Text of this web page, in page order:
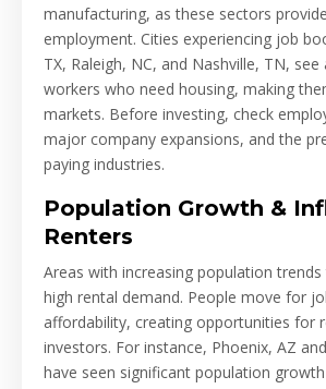
manufacturing, as these sectors
employment. Cities experiencing job
TX, Raleigh, NC, and Nashville, TN,
workers who need housing, making
markets. Before investing, check
major company expansions, and the
paying industries.
Population Growth &
Renters
Areas with increasing population
high rental demand. People move for
affordability, creating opportunities for
investors. For instance, Phoenix, AZ
have seen significant population